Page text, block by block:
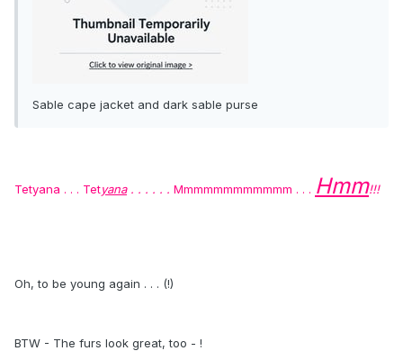
Sable cape jacket and dark sable purse
Tetyana . . . Tetyana. . . . . . Mmmmmmmmmmmm . . . Hmm!!!
Oh, to be young again . . . (!)
BTW - The furs look great, too - !